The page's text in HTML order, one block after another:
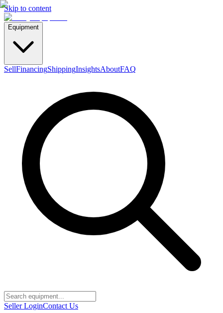
Skip to content
Equipment
SellFinancingShippingInsightsAboutFAQ
Seller LoginContact Us